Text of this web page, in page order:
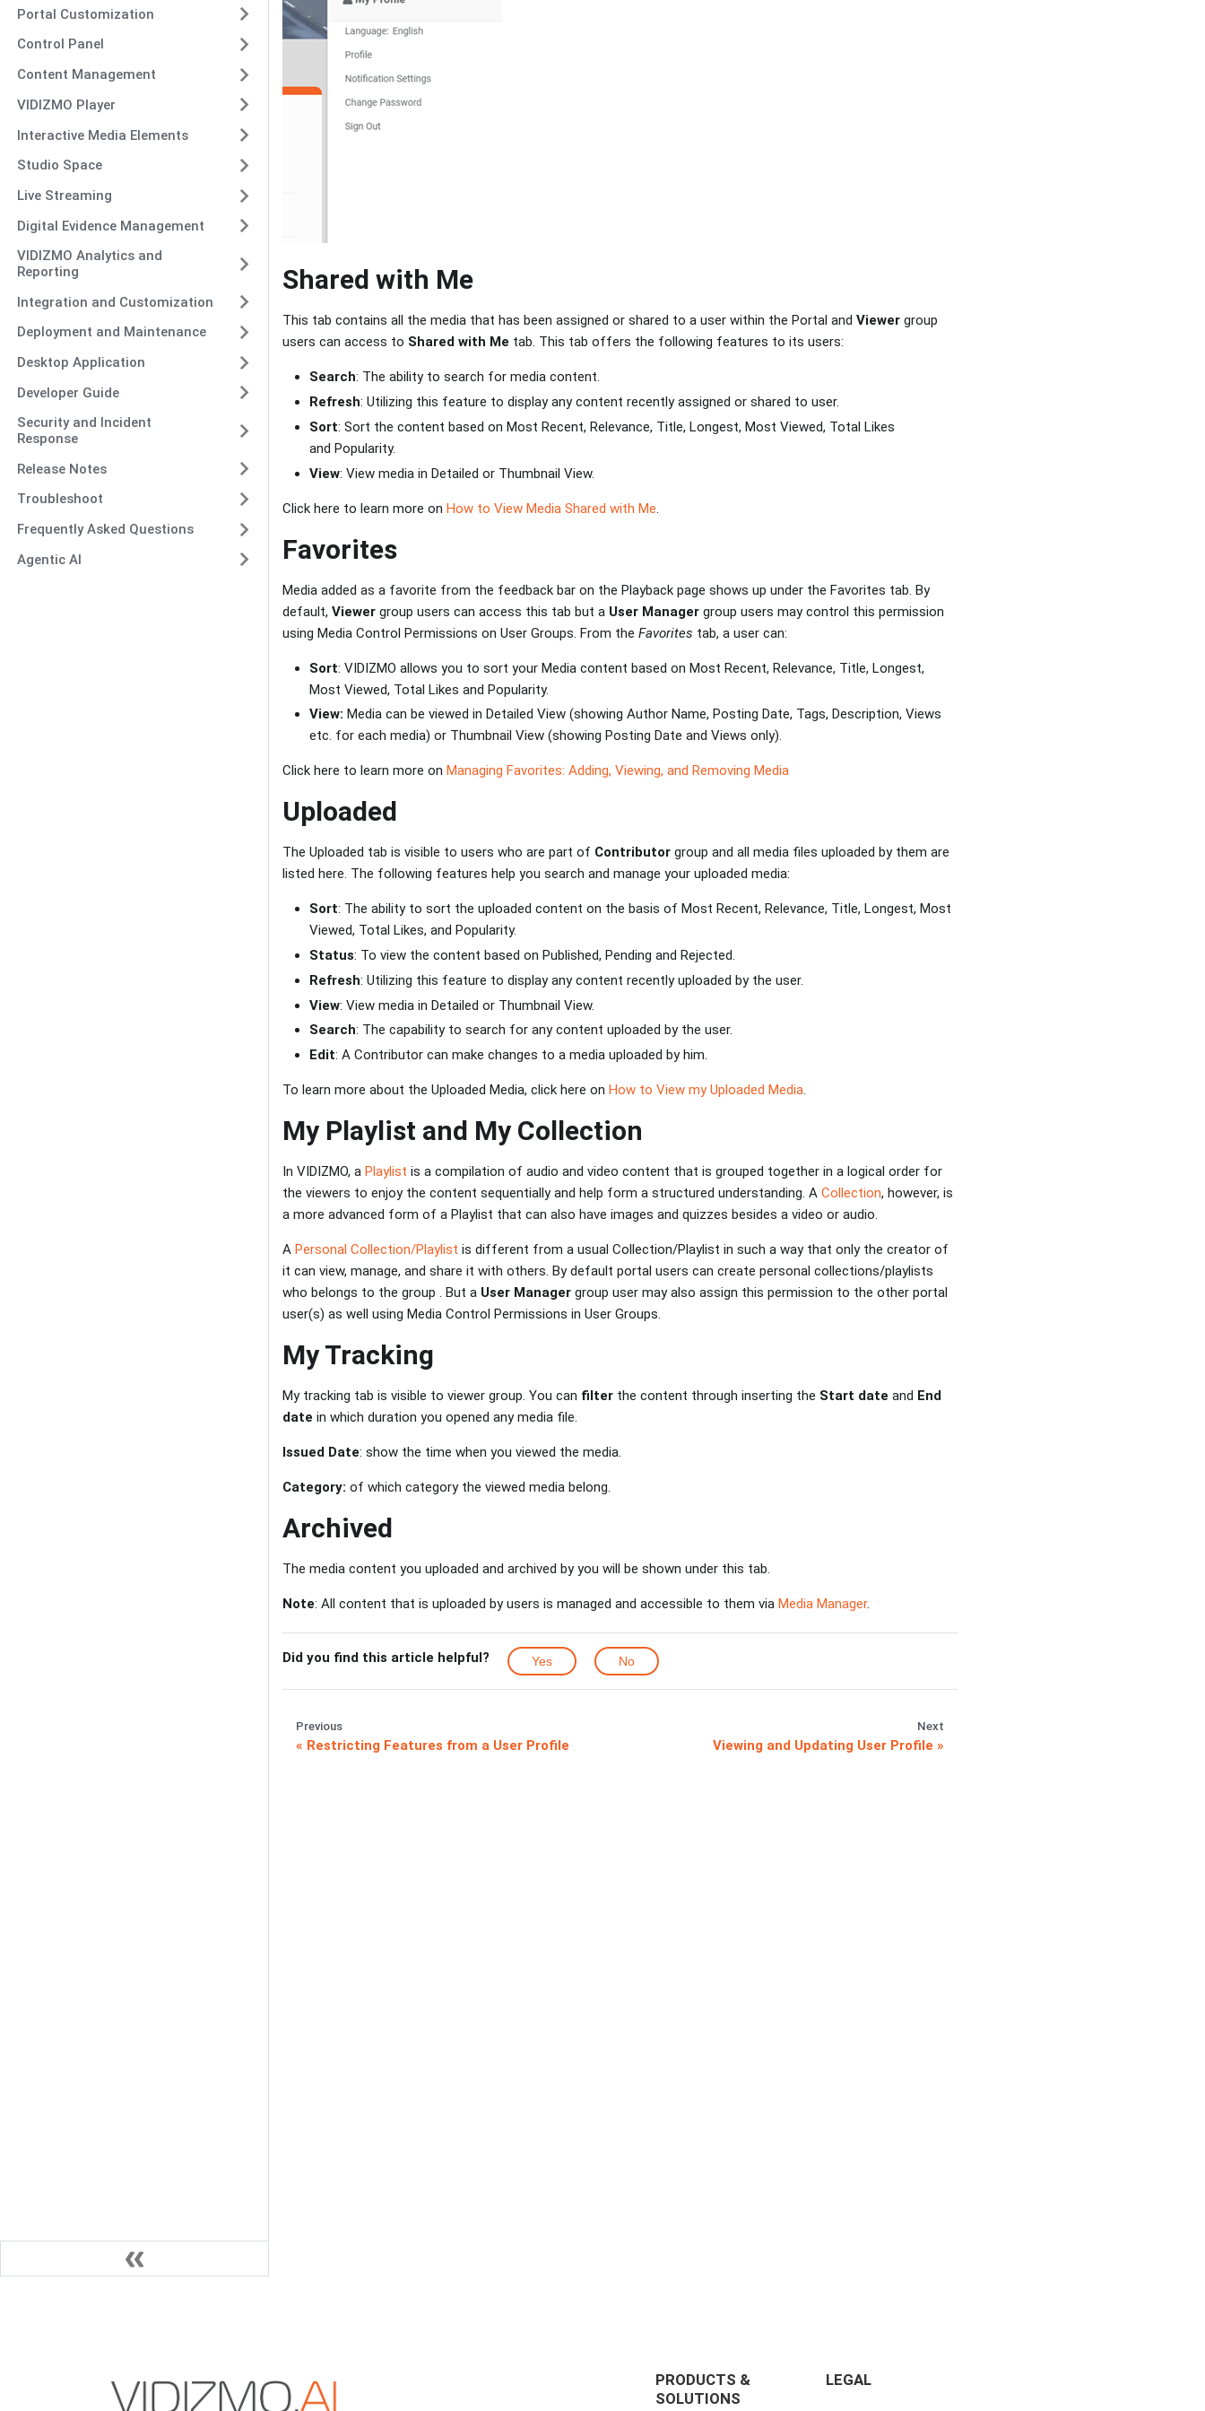
Portal Customization
Control Panel
Content Management
VIDIZMO Player
Interactive Media Elements
Studio Space
Live Streaming
Digital Evidence Management
VIDIZMO Analytics and
Reporting
Integration and Customization
Deployment and Maintenance
Desktop Application
Developer Guide
Security and Incident
Response
Release Notes
Troubleshoot
Frequently Asked Questions
Agentic AI
Shared with Me
This tab contains all the media that has been assigned or shared to a user within the Portal and Viewer group
users can access to Shared with Me tab. This tab offers the following features to its users:
Search: The ability to search for media content.
Refresh: Utilizing this feature to display any content recently assigned or shared to user.
Sort: Sort the content based on Most Recent, Relevance, Title, Longest, Most Viewed, Total Likes
and Popularity.
View: View media in Detailed or Thumbnail View.
Click here to learn more on How to View Media Shared with Me
Favorites
Media added as a favorite from the feedback bar on the Playback page shows up under the Favorites tab. By
default, Viewer group users can access this tab but a User Manager group users may control this permission
using Media Control Permissions on User Groups. From the Favorites tab, a user can:
Sort: VIDIZMO allows you to sort your Media content based on Most Recent, Relevance, Title, Longest,
Most Viewed, Total Likes and Popularity.
View: Media can be viewed in Detailed View (showing Author Name, Posting Date, Tags, Description, Views
etc. for each media) or Thumbnail View (showing Posting Date and Views only).
Click here to learn more on Managing Favorites: Adding, Viewing, and Removing Media
Uploaded
The Uploaded tab is visible to users who are part of Contributor group and all media files uploaded by them are
listed here. The following features help you search and manage your uploaded media:
Sort: The ability to sort the uploaded content on the basis of Most Recent, Relevance, Title, Longest, Most
Viewed, Total Likes, and Popularity.
Status: To view the content based on Published, Pending and Rejected.
Refresh: Utilizing this feature to display any content recently uploaded by the user.
View: View media in Detailed or Thumbnail View.
Search: The capability to search for any content uploaded by the user.
Edit: A Contributor can make changes to a media uploaded by him.
To learn more about the Uploaded Media, click here on How to View my Uploaded Media.
My Playlist and My Collection
In VIDIZMO, a Playlist is a compilation of audio and video content that is grouped together in a logical order for
the viewers to enjoy the content sequentially and help form a structured understanding. A Collection, however, is
a more advanced form of a Playlist that can also have images and quizzes besides a video or audio.
A Personal Collection/Playlist is different from a usual Collection/Playlist in such a way that only the creator of
it can view, manage, and share it with others. By default portal users can create personal collections/playlists
who belongs to the group . But a User Manager group user may also assign this permission to the other portal
user(s) as well using Media Control Permissions in User Groups.
My Tracking
My tracking tab is visible to viewer group. You can filter the content through inserting the Start date and End
date in which duration you opened any media file.
Issued Date: show the time when you viewed the media.
Category: of which category the viewed media belong.
Archived
The media content you uploaded and archived by you will be shown under this tab.
Note: All content that is uploaded by users is managed and accessible to them via Media Manager.
Did you find this article helpful? Yes No
Previous
Restricting Features from a User Profile
Next
Viewing and Updating User Profile
PRODUCTS &
SOLUTIONS
LEGAL